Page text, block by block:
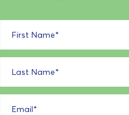
First Name*
Last Name*
Email*